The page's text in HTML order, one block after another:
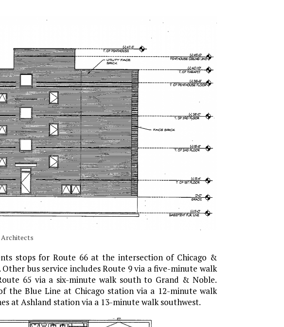
Architects
stops for Route 66 at the intersection of Chicago &
bus service includes Route 9 via a five-minute walk
65 via a six-minute walk south to Grand & Noble.
the Blue Line at Chicago station via a 12-minute walk
at Ashland station via a 13-minute walk southwest.